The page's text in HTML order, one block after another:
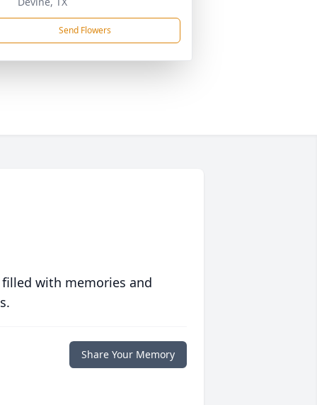
Send Flowers
with memories and
Share Your Memory